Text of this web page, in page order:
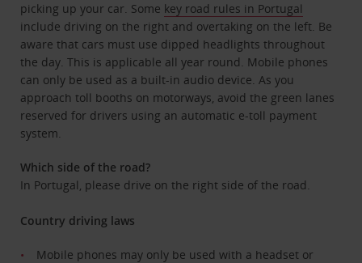
picking up your car. Some key road rules in Portugal
include driving on the right and overtaking on the left. Be
aware that cars must use dipped headlights throughout
the day. This is applicable all year round. Mobile phones
can only be used as a built-in audio device. As you
approach toll booths on motorways, avoid the green lanes
reserved for drivers using an automatic e-toll payment
system.
Which side of the road?
In Portugal, please drive on the right side of the road.
Country driving laws
Mobile phones may only be used with a headset or